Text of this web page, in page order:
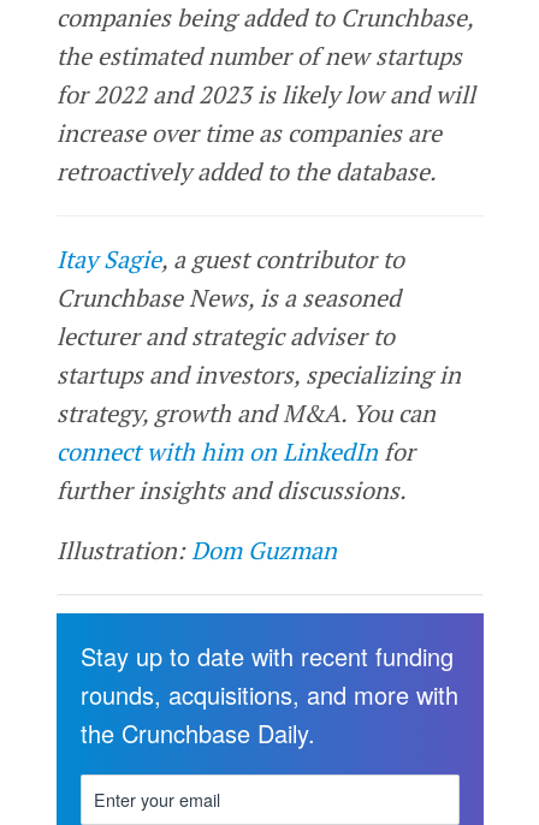
companies being added to Crunchbase,
the estimated number of new startups
for 2022 and 2023 is likely low and will
increase over time as companies are
retroactively added to the database.
Itay Sagie, a guest contributor to
Crunchbase News, is a seasoned
lecturer and strategic adviser to
startups and investors, specializing in
strategy, growth and M&A. You can
connect with him on LinkedInfor
further insights and discussions.
Illustration:Dom Guzman
Stay up to date with recent funding
rounds, acquisitions, and more with
the Crunchbase Daily.